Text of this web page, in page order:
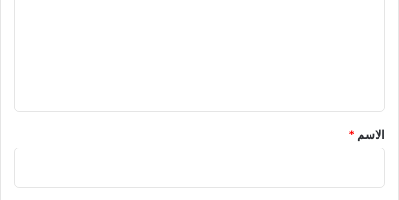
*
الاسم *